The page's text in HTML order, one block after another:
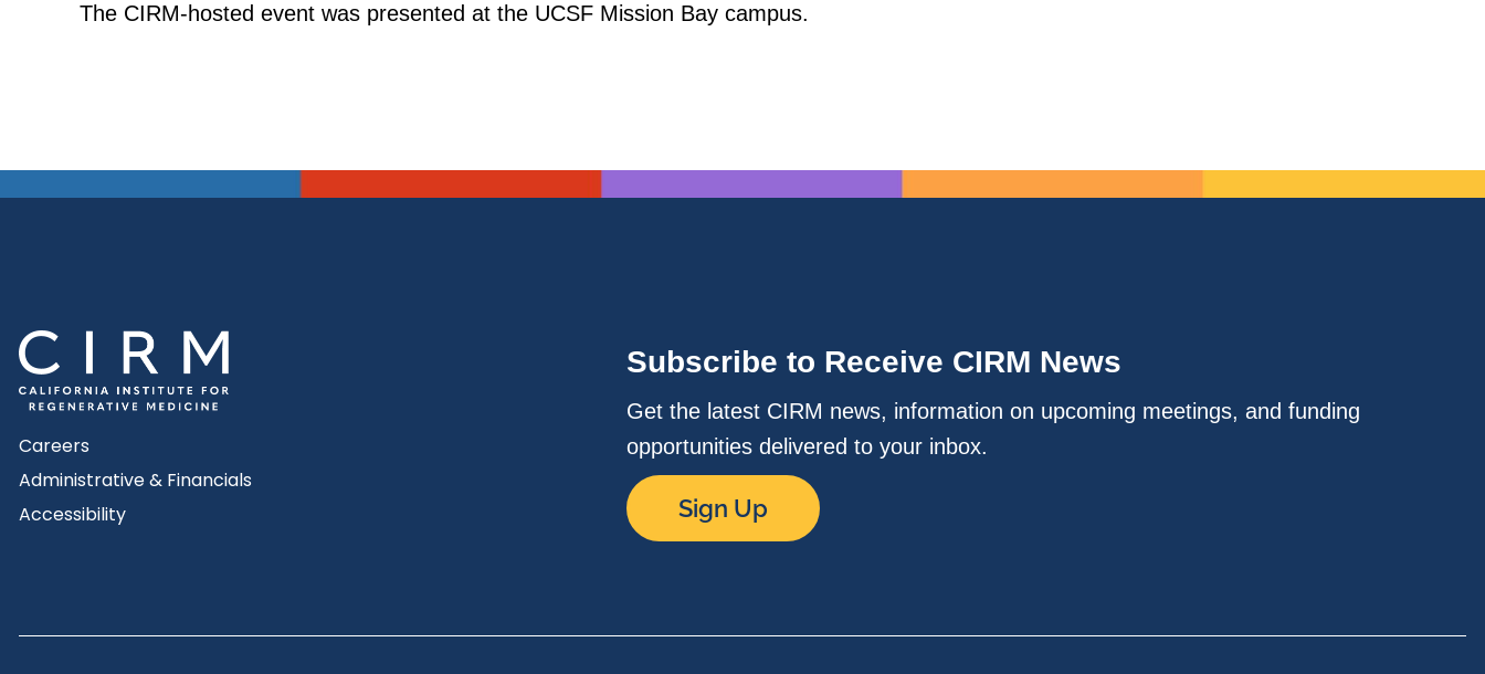
The CIRM-hosted event was presented at the UCSF Mission Bay campus.
Careers
Administrative & Financials
Accessibility
Subscribe to Receive CIRM News
Get the latest CIRM news, information on upcoming meetings, and funding
opportunities delivered to your inbox.
Sign Up